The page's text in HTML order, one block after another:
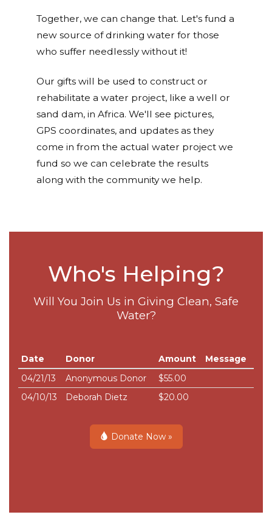
Together, we can change that. Let's fund a
new source of drinking water for those
who suffer needlessly without it!
Our gifts will be used to construct or
rehabilitate a water project, like a well or
sand dam, in Africa. We'll see pictures,
GPS coordinates, and updates as they
come in from the actual water project we
fund so we can celebrate the results
along with the community we help.
Who's Helping?
Will You Join Us in Giving Clean, Safe
Water?
Date Donor Amount
Message
04/21/13
Anonymous Donor
$55.00
04/10/13
Deborah Dietz $20.00
Donate Now »